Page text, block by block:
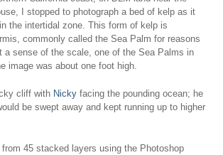
I stopped to photograph a bed of kelp as it
the intertidal zone. This form of kelp is
commonly called the Sea Palm for reasons
a sense of the scale, one of the Sea Palms in
image was about one foot high.
cliff with Nicky facing the pounding ocean; he
be swept away and kept running up to higher
45 stacked layers using the Photoshop